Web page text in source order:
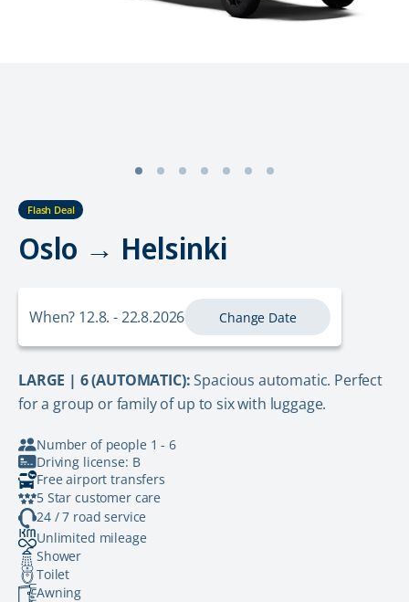
Flash Deal
Oslo → Helsinki
When? 12.8. - 22.8.2026 Change Date
LARGE | 6 (AUTOMATIC):Spacious automatic. Perfect
for a group or family of up to six with luggage.
Number of people 1 - 6
Driving license: B
Free airport transfers
5 Star customer care
24 / 7 road service
Unlimited mileage
Shower
Toilet
Awning